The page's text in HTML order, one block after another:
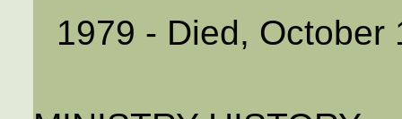
1979 - Died, October